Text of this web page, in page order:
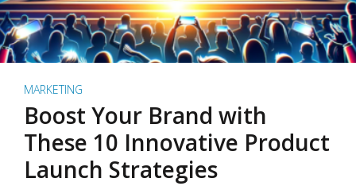
MARKETING
Boost Your Brand with
These 10 Innovative Product
Launch Strategies